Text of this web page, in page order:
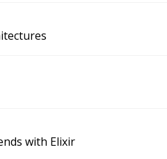
with Elixir